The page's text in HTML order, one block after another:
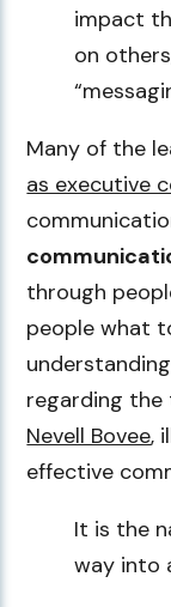
impact
on
Many of the
as executive
through
people what
regarding the
Nevell Bovee,
effective
It is the
way into